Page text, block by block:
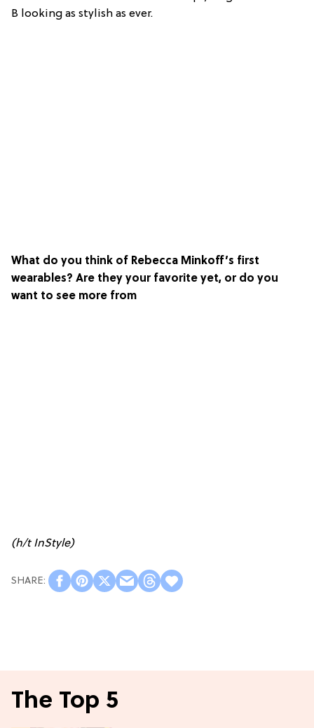
B looking as stylish as ever.
What do you think of Rebecca Minkoff’s first
wearables? Are they your favorite yet, or do you
want to see more from
(h/t InStyle)
The Top 5